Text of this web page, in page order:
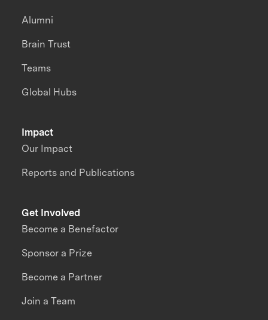
Impact
Our Impact
Reports and Publications
Alumni
Brain Trust
Teams
Global Hubs
Get Involved
Become a Benefactor
Sponsor a Prize
Become a Partner
Join a Team